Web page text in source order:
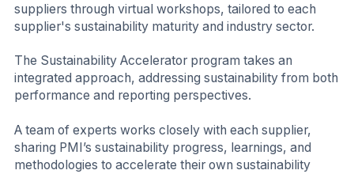
suppliers through virtual workshops, tailored to each
supplier's sustainability maturity and industry sector.
The Sustainability Accelerator program takes an
integrated approach, addressing sustainability from both
performance and reporting perspectives.
A team of experts works closely with each supplier,
sharing PMI’s sustainability progress, learnings, and
methodologies to accelerate their own sustainability